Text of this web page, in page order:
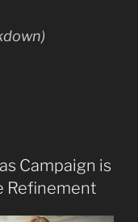
Campaign is
Refinement